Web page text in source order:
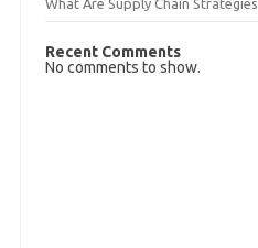
Recent Comments
No comments to show.